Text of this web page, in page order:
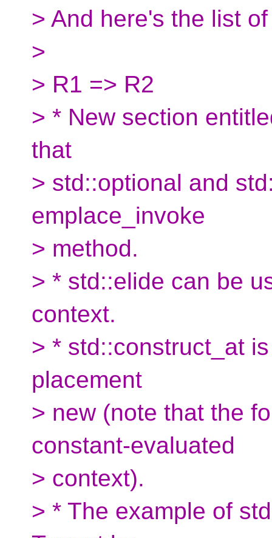
> And here's the list
>
> R1 => R2
> * New section
that
> std::optional and
emplace_invoke
> method.
> * std::elide can be
context.
> * std::construct_at
placement
> new (note that the
constant-evaluated
> context).
> * The example of